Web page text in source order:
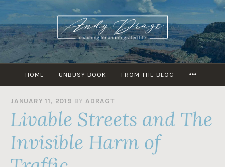
content
HOME UNBUSY BOOK FROM THE BLOG
JANUARY 11, 2019 BYADRAGT
Livable Streets and The
Invisible Harm of